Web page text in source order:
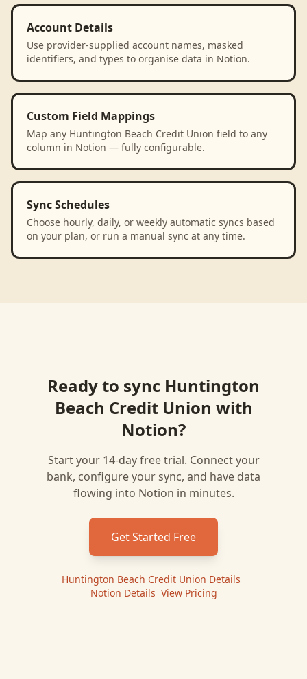
Account Details
Use provider-supplied account names, masked
identifiers, and types to organise data in Notion.
Custom Field Mappings
Map any Huntington Beach Credit Union field to any
column in Notion — fully configurable.
Sync Schedules
Choose hourly, daily, or weekly automatic syncs based
on your plan, or run a manual sync at any time.
Ready to sync Huntington
Beach Credit Union with
Notion?
Start your 14-day free trial. Connect your
bank, configure your sync, and have data
flowing into Notion in minutes.
Get Started Free
Huntington Beach Credit Union Details
Notion Details View Pricing